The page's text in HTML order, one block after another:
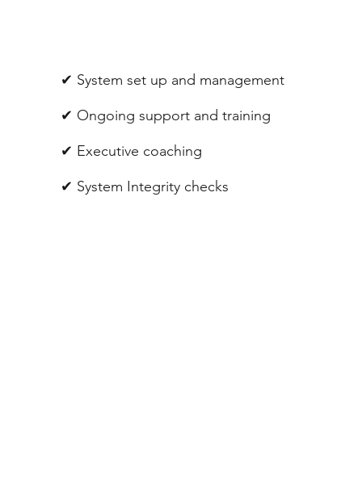
✔︎ System set up and management
✔︎ Ongoing support and training
✔︎ Executive coaching
✔︎ System Integrity checks